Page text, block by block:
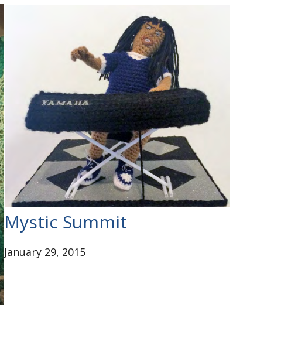
Mystic Summit
January 29, 2015